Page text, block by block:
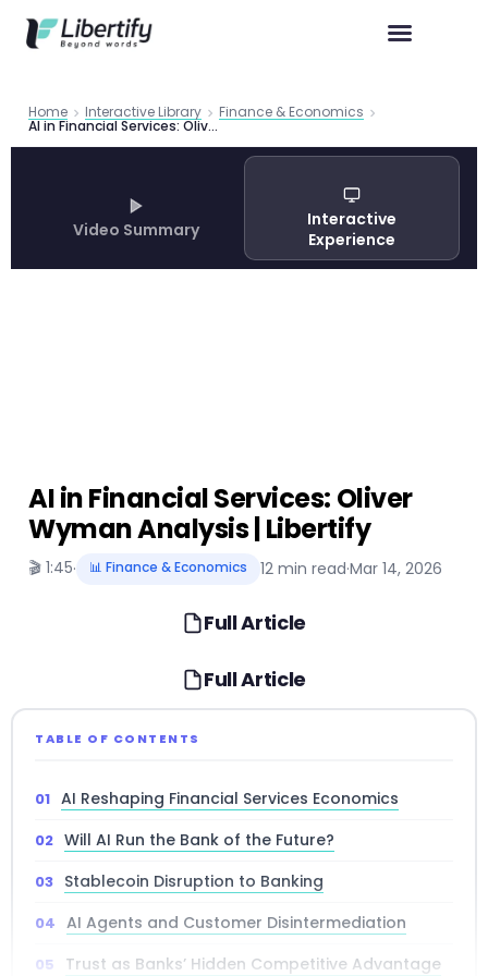
Home Interactive Library Finance & Economics
AI in Financial Services: Oliver Wyman Analysis | Libertify
Video Summary
Interactive
Experience
AI in Financial Services: Oliver
Wyman Analysis | Libertify
🎬 1:45· 📊 Finance & Economics 12 min read·Mar 14, 2026
Full Article
Full Article
TABLE OF CONTENTS
AI Reshaping Financial Services Economics
Will AI Run the Bank of the Future?
Stablecoin Disruption to Banking
AI Agents and Customer Disintermediation
Trust as Banks’ Hidden Competitive Advantage